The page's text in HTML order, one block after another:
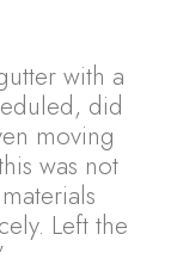
with a
did
moving
was not
Left the